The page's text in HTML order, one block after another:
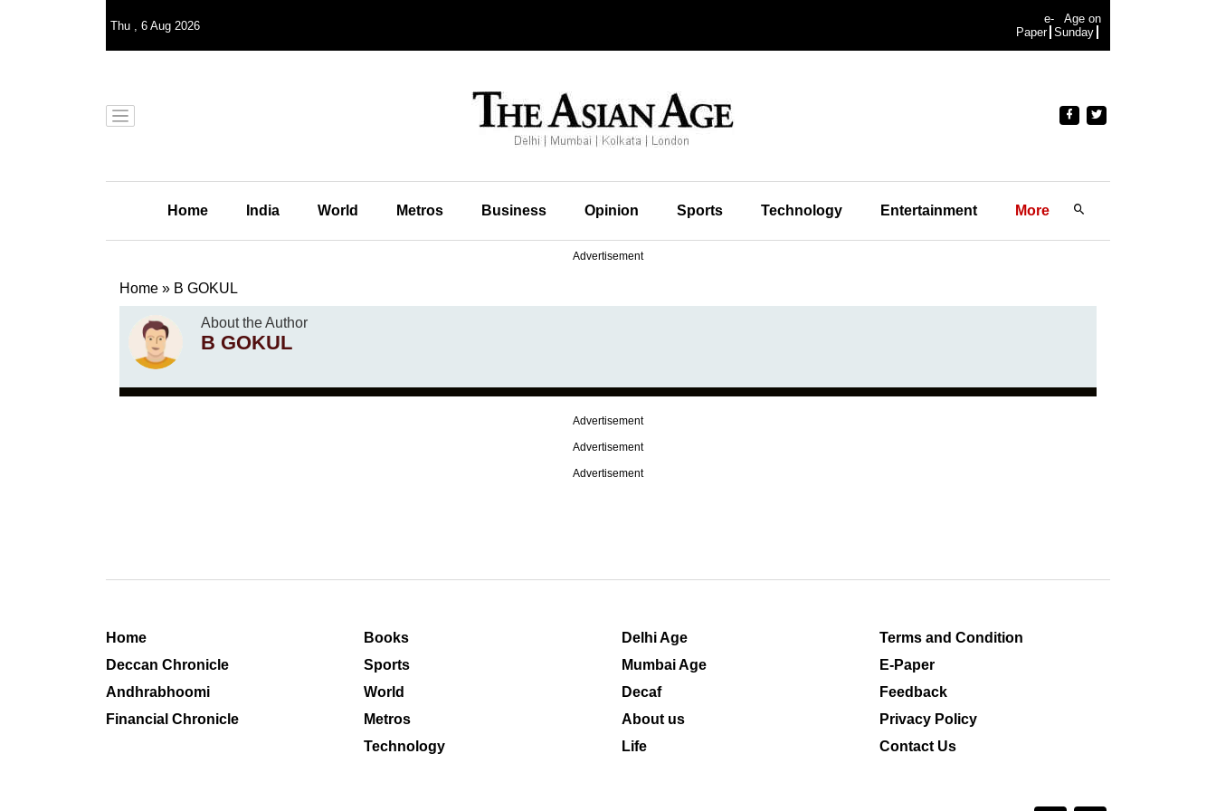
Thu , 6 Aug 2026
e-
Paper
Age on
Sunday
Home India World Metros Business Opinion Sports Technology Entertainment More
Advertisement
Home » B GOKUL
About the Author
B GOKUL
Advertisement
Advertisement
Advertisement
Home
Deccan Chronicle
Andhrabhoomi
Financial Chronicle
Books
Sports
World
Metros
Technology
Delhi Age
Mumbai Age
Decaf
About us
Life
Terms and Condition
E-Paper
Feedback
Privacy Policy
Contact Us